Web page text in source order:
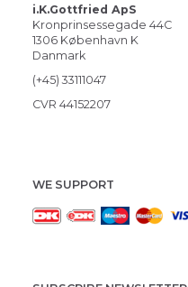
i.K.Gottfried ApS
Kronprinsessegade 44C
1306 København K
Danmark
(+45) 33111047
CVR 44152207
WE SUPPORT